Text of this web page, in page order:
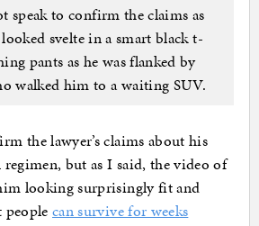
speak to confirm the claims as
svelte in a smart black t-
pants as he was flanked by
walked him to a waiting SUV.
the lawyer’s claims about his
regimen, but as I said, the video of
looking surprisingly fit and
peoplecan survive for weeks